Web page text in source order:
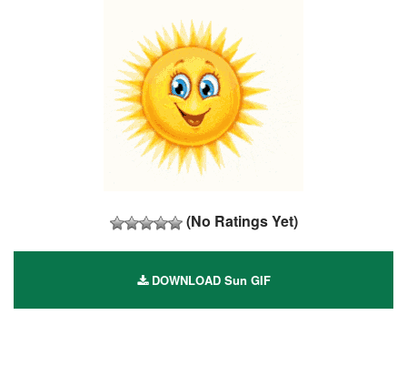
(No Ratings Yet)
DOWNLOAD Sun GIF